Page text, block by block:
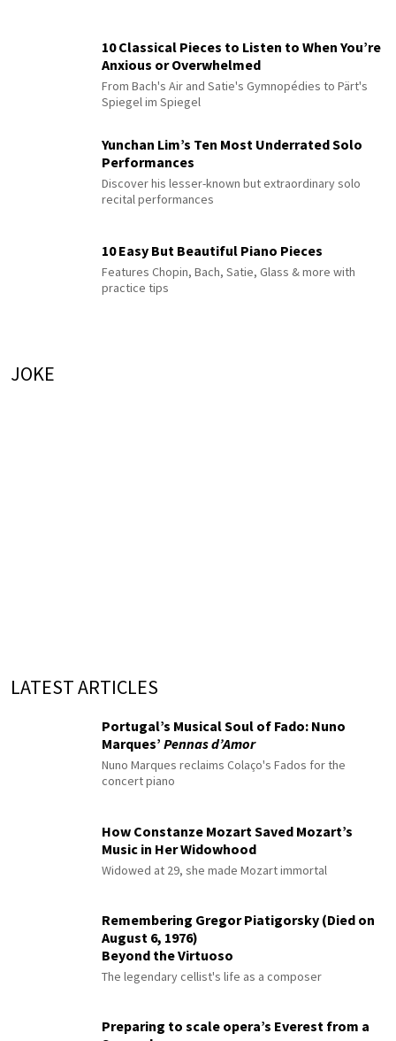
10 Classical Pieces to Listen to When You’re
Anxious or Overwhelmed
From Bach's Air and Satie's Gymnopédies to Pärt's
Spiegel im Spiegel
Yunchan Lim’s Ten Most Underrated Solo
Performances
Discover his lesser-known but extraordinary solo
recital performances
10 Easy But Beautiful Piano Pieces
Features Chopin, Bach, Satie, Glass & more with
practice tips
JOKE
LATEST ARTICLES
Portugal’s Musical Soul of Fado: Nuno
Marques’ Pennas d’Amor
Nuno Marques reclaims Colaço's Fados for the
concert piano
How Constanze Mozart Saved Mozart’s
Music in Her Widowhood
Widowed at 29, she made Mozart immortal
Remembering Gregor Piatigorsky (Died on
August 6, 1976)
Beyond the Virtuoso
The legendary cellist's life as a composer
Preparing to scale opera’s Everest from a